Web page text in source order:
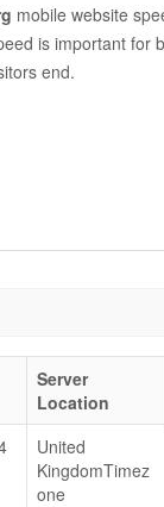
mobile website
is important for
end.
Server
Location
United
KingdomTimez
one